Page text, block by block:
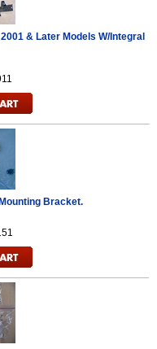
& Later Models W/Integral
Bracket.